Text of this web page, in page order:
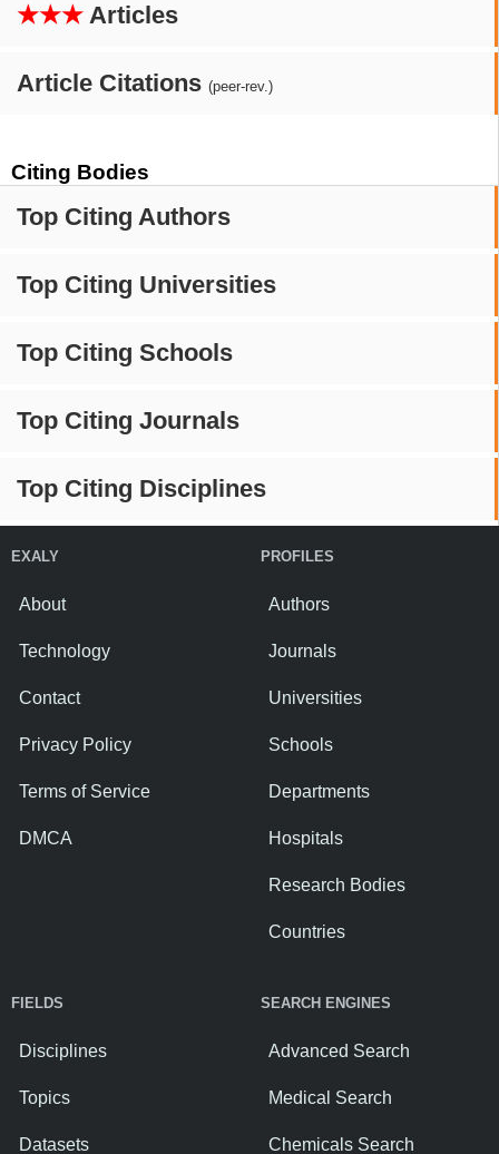
★★★ Articles
Article Citations (peer-rev.)
Citing Bodies
Top Citing Authors
Top Citing Universities
Top Citing Schools
Top Citing Journals
Top Citing Disciplines
EXALY
About
Technology
Contact
Privacy Policy
Terms of Service
DMCA
PROFILES
Authors
Journals
Universities
Schools
Departments
Hospitals
Research Bodies
Countries
FIELDS
Disciplines
Topics
Datasets
SEARCH ENGINES
Advanced Search
Medical Search
Chemicals Search